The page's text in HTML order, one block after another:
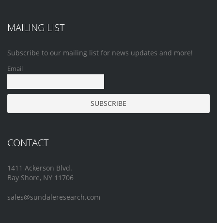
MAILING LIST
Subscribe to our mailing list for news updates and more!
Email
CONTACT
1411 Ackerson Blvd.
Bay Shore, NY 11706
sales@sundaleresearch.com